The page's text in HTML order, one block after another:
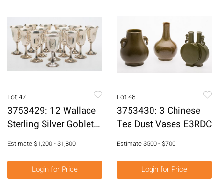
Lot 47
3753429: 12 Wallace
Sterling Silver Goblets
and 2 Others E3RDQ
Estimate$1,200 - $1,800
Login for Price
Lot 48
3753430: 3 Chinese
Tea Dust Vases E3RDC
Estimate$500 - $700
Login for Price